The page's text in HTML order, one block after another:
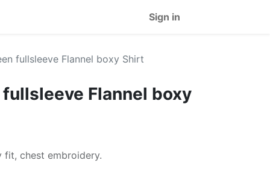
Sign in
fullsleeve Flannel boxy Shirt
Flannel boxy
chest embroidery.